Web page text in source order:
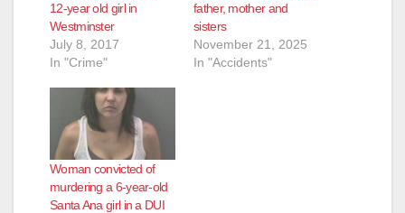
12-year old girl in
Westminster
July 8, 2017
In "Crime"
father, mother and
sisters
November 21, 2025
In "Accidents"
Woman convicted of
murdering a 6-year-old
Santa Ana girl in a DUI